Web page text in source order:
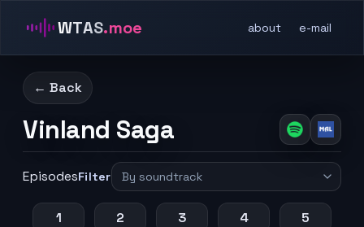
WTAS.moe about e-mail
← Back
Vinland Saga
EpisodesFilter
1 2 3 4 5